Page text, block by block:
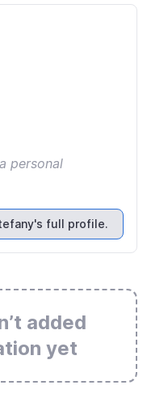
personal
full profile.
added
yet